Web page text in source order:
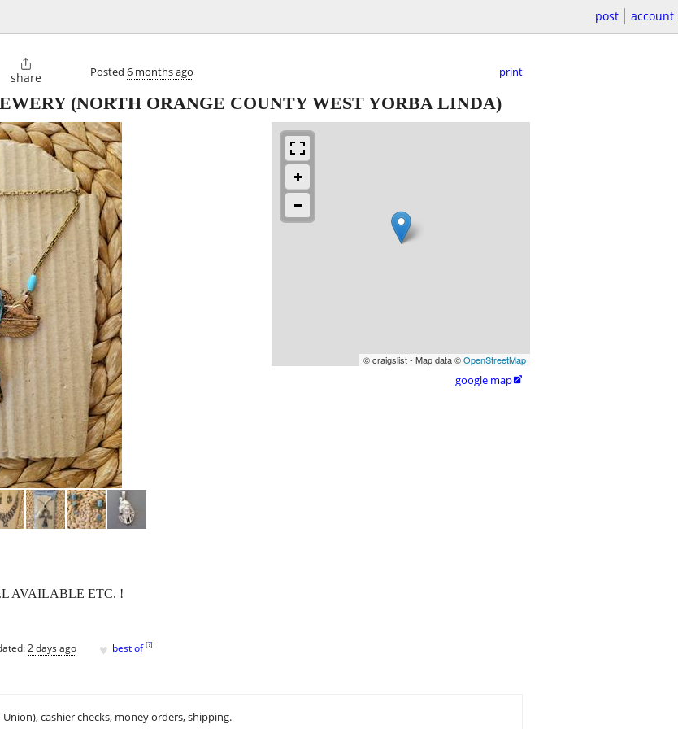
post account

share Posted 6 months ago print
(NORTH ORANGE COUNTY WEST YORBA LINDA)
© craigslist - Map data ©OpenStreetMap
google map
AVAILABLE ETC. !
2 days ago ♥ best of [?]
cashier checks, money orders, shipping.